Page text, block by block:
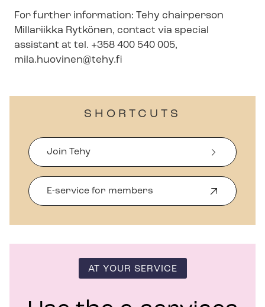
For further information: Tehy chairperson
Millariikka Rytkönen, contact via special
assistant at tel. +358 400 540 005,
mila.huovinen@tehy.fi
SHORTCUTS
Join Tehy
E-service for members
p
s
w
AT YOUR SERVICE